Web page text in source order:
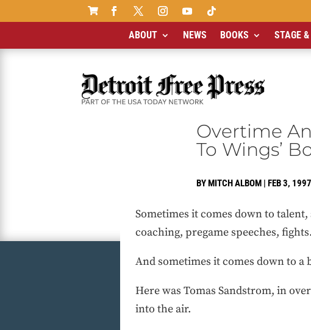

ABOUT NEWS BOOKS STAGE
Overtime
To Wings’
BYMITCH ALBOM | FEB 3, 1997
Sometimes it comes down to
coaching, pregame speeches, fights.
And sometimes it comes down to a
Here was Tomas Sandstrom, in
into the air.